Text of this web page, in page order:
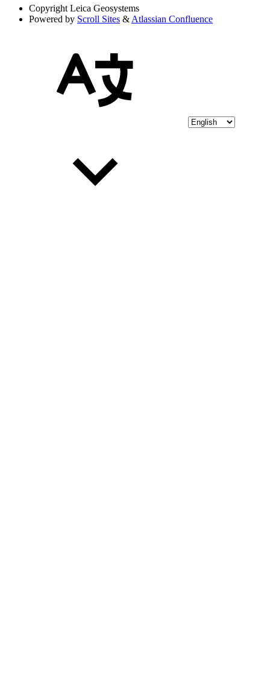
Copyright Leica Geosystems
Powered by Scroll Sites & Atlassian Confluence